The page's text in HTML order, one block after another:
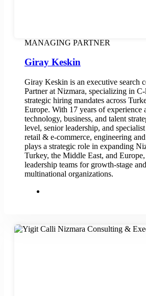
MANAGING PARTNER
Giray Keskin
Giray Keskin is an executive search
Partner at Nizmara, specializing in
strategic hiring mandates across
Europe. With 17 years of experience
technology, business, and talent
level, senior leadership, and
retail & e-commerce, engineering
plays a strategic role in expanding
Turkey, the Middle East, and
leadership teams for growth-stage
multinational organizations.